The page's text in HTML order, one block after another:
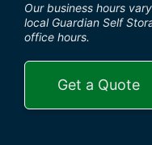
Our business hours
local Guardian Self
office hours.
Get a Quote